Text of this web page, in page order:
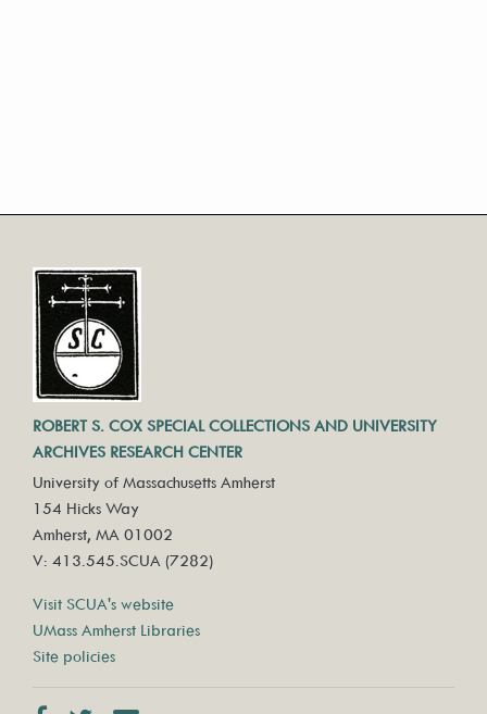
ROBERT S. COX SPECIAL COLLECTIONS AND UNIVERSITY
ARCHIVES RESEARCH CENTER
University of Massachusetts Amherst
154 Hicks Way
Amherst, MA 01002
V: 413.545.SCUA (7282)
Visit SCUA's website
UMass Amherst Libraries
Site policies